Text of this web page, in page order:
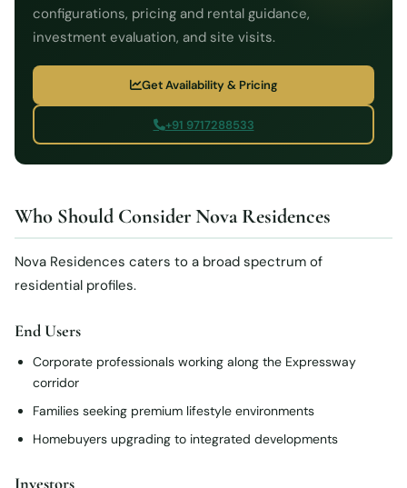
configurations, pricing and rental guidance,
investment evaluation, and site visits.
Get Availability & Pricing
+91 9717288533
Who Should Consider Nova Residences
Nova Residences caters to a broad spectrum of
residential profiles.
End Users
Corporate professionals working along the Expressway
corridor
Families seeking premium lifestyle environments
Homebuyers upgrading to integrated developments
Investors